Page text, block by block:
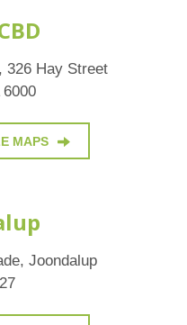
326 Hay Street
MAPS
Joondalup